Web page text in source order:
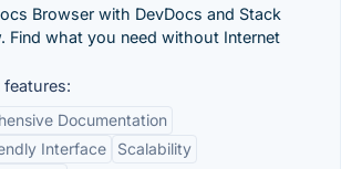
Docs Browser with DevDocs and Stack
Find what you need without Internet
features:
Documentation
Interface
Scalability